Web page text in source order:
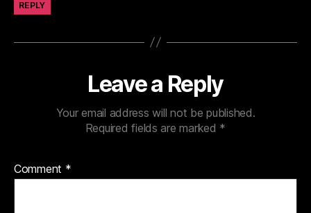
REPLY
Leave a Reply
Your email address will not be published.
Required fields are marked *
Comment *